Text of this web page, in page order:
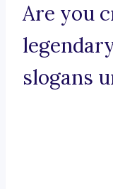
Are you
slogans